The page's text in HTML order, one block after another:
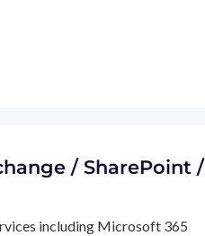
/ SharePoint /
including Microsoft 365